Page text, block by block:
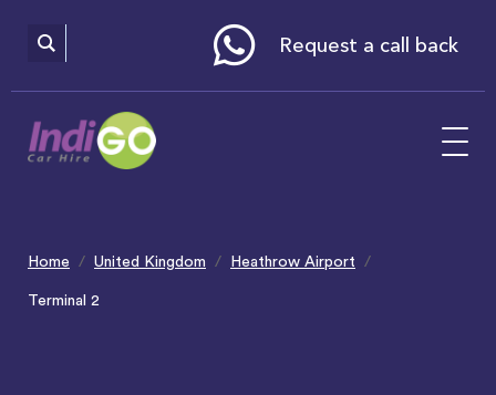
includes
Request a call back
Home United Kingdom Heathrow Airport
Terminal 2